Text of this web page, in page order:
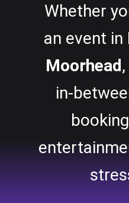
Whether
an event in
Moorhead
in-